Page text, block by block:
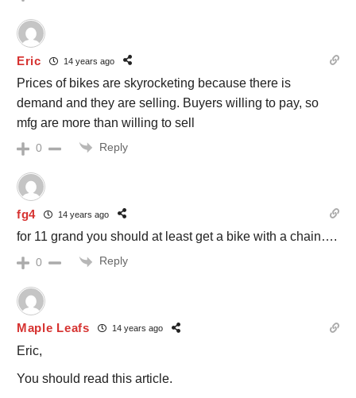
Eric 14 years ago
Prices of bikes are skyrocketing because there is
demand and they are selling. Buyers willing to pay, so
mfg are more than willing to sell
0 Reply
fg4 14 years ago
for 11 grand you should at least get a bike with a chain….
0 Reply
Maple Leafs 14 years ago
Eric,
You should read this article.